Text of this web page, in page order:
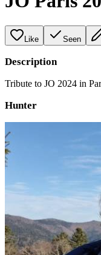
Like Seen
Description
Tribute to JO 2024 in
Hunter